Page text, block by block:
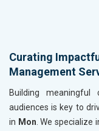
Curating
Management
Building meaningful
audiences is key to
in Mon . We